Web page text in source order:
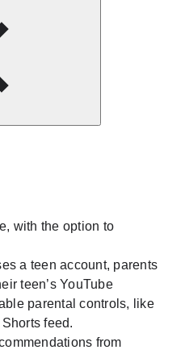
with the option to
a teen account, parents
teen’s YouTube
parental controls, like
feed.
from